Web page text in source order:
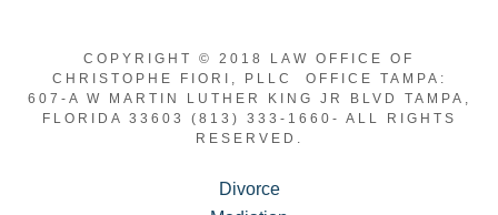
COPYRIGHT © 2018 LAW OFFICE OF
CHRISTOPHE FIORI, PLLC OFFICE TAMPA:
607-A W MARTIN LUTHER KING JR BLVD TAMPA,
FLORIDA 33603 (813) 333-1660- ALL RIGHTS
RESERVED.
Divorce